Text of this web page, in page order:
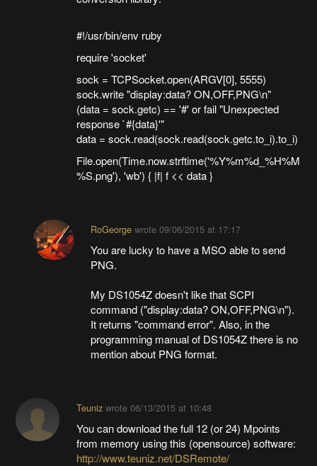
#!/usr/bin/env ruby
require 'socket'
sock = TCPSocket.open(ARGV[0], 5555)
sock.write "display:data? ON,OFF,PNG\n"
(data = sock.getc) == '#' or fail "Unexpected
response `#{data}'"
data = sock.read(sock.read(sock.getc.to_i).to_i)
File.open(Time.now.strftime('%Y%m%d_%H%M
%S.png'), 'wb') { |f| f << data }
RoGeorgewrote 09/06/2015 at 17:17
You are lucky to have a MSO able to send
PNG.
My DS1054Z doesn't like that SCPI
command ("display:data? ON,OFF,PNG\n").
It returns "command error". Also, in the
programming manual of DS1054Z there is no
mention about PNG format.
Teunizwrote 06/13/2015 at 10:48
You can download the full 12 (or 24) Mpoints
from memory using this (opensource) software:
http://www.teuniz.net/DSRemote/